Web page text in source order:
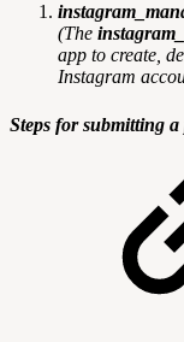
(The
app to create,
Instagram
Steps for submitting